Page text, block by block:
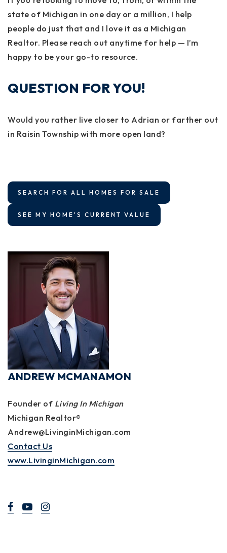
state of Michigan in one day or a million, I help
people do just that and I love it as a Michigan
Realtor. Please reach out anytime for help — I’m
happy to be your go-to resource.
QUESTION FOR YOU!
Would you rather live closer to Adrian or farther out
in Raisin Township with more open land?
SEARCH FOR ALL HOMES FOR SALE
SEE MY HOME'S CURRENT VALUE
ANDREW MCMANAMON
Founder of Living In Michigan
Michigan Realtor®
Andrew@LivinginMichigan.com
Contact Us
www.LivinginMichigan.com